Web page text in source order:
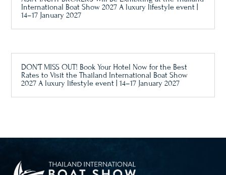
International Boat Show 2027 A luxury lifestyle event |
14–17 January 2027
DON’T MISS OUT! Book Your Hotel Now for the Best
Rates to Visit the Thailand International Boat Show
2027 A luxury lifestyle event | 14–17 January 2027